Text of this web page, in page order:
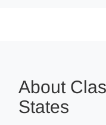
About
States